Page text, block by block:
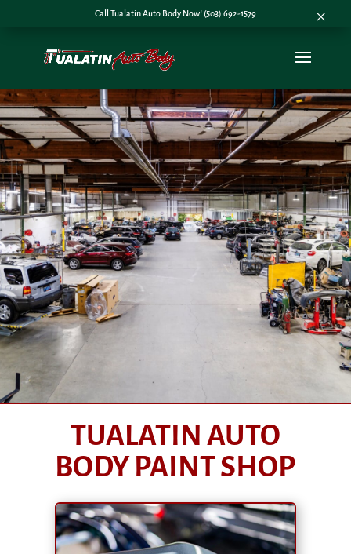
Call Tualatin Auto Body Now! (503) 692-1579 ×
TUALATIN AUTO
BODY PAINT SHOP